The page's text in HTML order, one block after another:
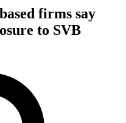
firms say
to SVB